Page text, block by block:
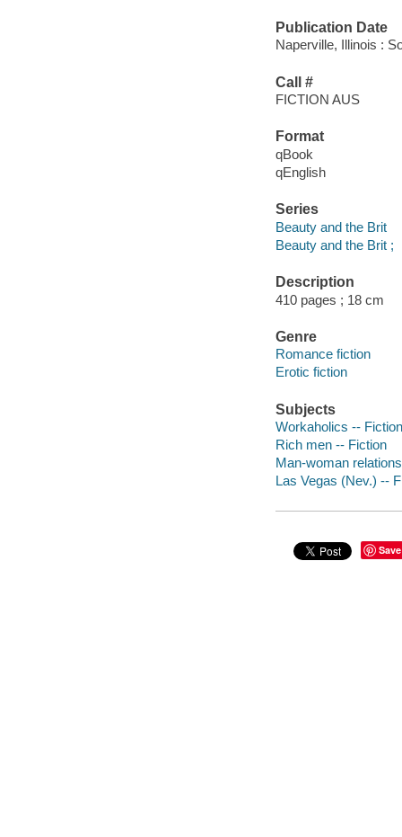
Publication Date
Naperville, Illinois :
Call #
FICTION AUS
Format
qBook
qEnglish
Series
Beauty and the Brit
Beauty and the Brit ;
Description
410 pages ; 18 cm
Genre
Romance fiction
Erotic fiction
Subjects
Workaholics -- Fiction
Rich men -- Fiction
Man-woman
Las Vegas (Nev.) --
Save